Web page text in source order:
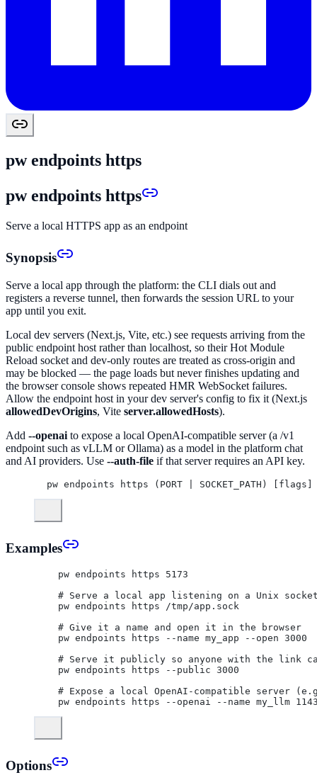
pw endpoints https
pw endpoints https
Serve a local HTTPS app as an endpoint
Synopsis
Serve a local app through the platform: the CLI dials out and
registers a reverse tunnel, then forwards the session URL to your
app until you exit.
Local dev servers (Next.js, Vite, etc.) see requests arriving from the
public endpoint host rather than localhost, so their Hot Module
Reload socket and dev-only routes are treated as cross-origin and
may be blocked — the page loads but never finishes updating and
the browser console shows repeated HMR WebSocket failures.
Allow the endpoint host in your dev server's config to fix it (Next.js
allowedDevOrigins, Vite server.allowedHosts).
Add --openai to expose a local OpenAI-compatible server (a /v1
endpoint such as vLLM or Ollama) as a model in the platform chat
and AI providers. Use --auth-file if that server requires an API key.
pw endpoints https (PORT | SOCKET_PATH) [flags]
Examples
  pw endpoints https 5173
# Serve a local app listening on a Unix
  pw endpoints https /tmp/app.sock
  # Give it a name and open it in the browser
  pw endpoints https --name my_app --open 3000
# Serve it publicly so anyone with the link
  pw endpoints https --public 3000
# Expose a local OpenAI-compatible server
pw endpoints https --openai --name my_llm
Options